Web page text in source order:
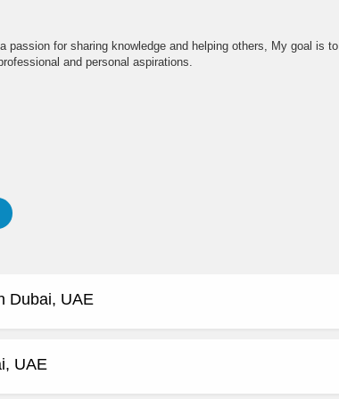
for sharing knowledge and helping others, My goal is to
and personal aspirations.
Dubai, UAE
UAE